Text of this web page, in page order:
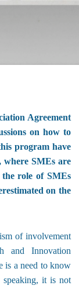
Agreement
on how to
program have
SMEs are
role of SMEs
on the
of involvement
and Innovation
is a need to know
it is not